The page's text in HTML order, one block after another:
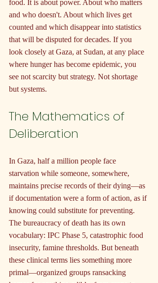
food. It is about power. About who matters
and who doesn't. About which lives get
counted and which disappear into statistics
that will be disputed for decades. If you
look closely at Gaza, at Sudan, at any place
where hunger has become epidemic, you
see not scarcity but strategy. Not shortage
but systems.
The Mathematics of
Deliberation
In Gaza, half a million people face
starvation while someone, somewhere,
maintains precise records of their dying—as
if documentation were a form of action, as if
knowing could substitute for preventing.
The bureaucracy of death has its own
vocabulary: IPC Phase 5, catastrophic food
insecurity, famine thresholds. But beneath
these clinical terms lies something more
primal—organized groups ransacking